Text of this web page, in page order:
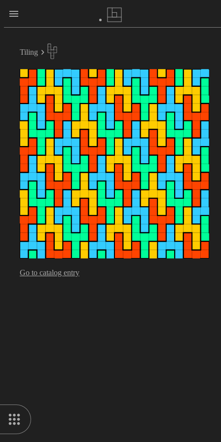
Tiling
Go to catalog entry